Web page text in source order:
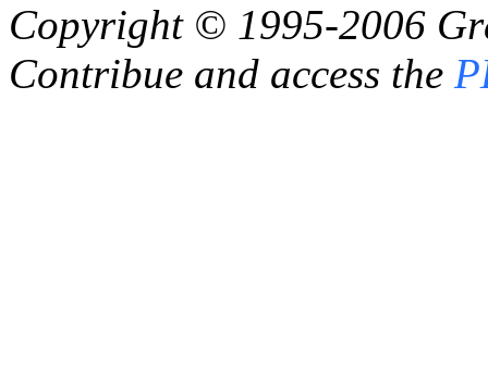
Copyright © 1995-2006
Contribue and access the